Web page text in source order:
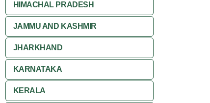
HIMACHAL PRADESH
JAMMU AND KASHMIR
JHARKHAND
KARNATAKA
KERALA